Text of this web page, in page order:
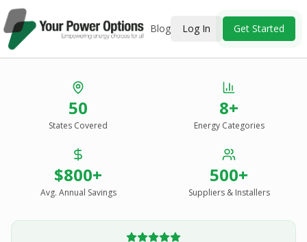
Blog Log In Get Started
See Every Option
Solar, wind, geothermal, grid suppliers, ESCOs, and
income assistance — compared side-by-side for your
50
States Covered
8+
Energy Categories
$800+
Avg. Annual Savings
500+
Suppliers & Installers